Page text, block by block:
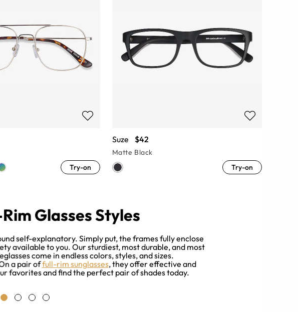
Try-on
Suze $42
Matte Black
Try-on
Glasses Styles
self-explanatory. Simply put, the frames fully enclose
available to you. Our sturdiest, most durable, and most
come in endless colors, styles, and sizes.
a pair offull-rim sunglasses, they offer effective and
favorites and find the perfect pair of shades today.